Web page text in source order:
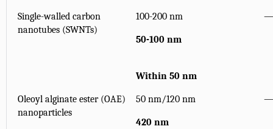
Single-walled carbon
nanotubes (SWNTs)
100-200 nm
50-100 nm
Within 50 nm
Oleoyl alginate ester (OAE)
nanoparticles
50 nm/120 nm
420 nm